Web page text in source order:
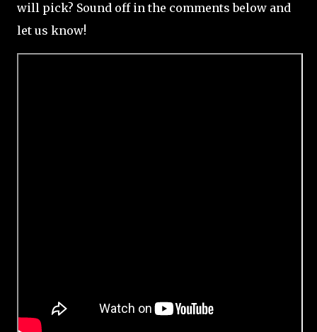
will pick? Sound off in the comments below and
let us know!